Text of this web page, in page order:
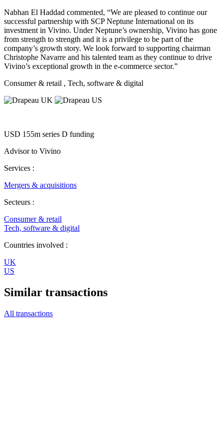
Nabhan El Haddad commented, “We are pleased to continue our
successful partnership with SCP Neptune International on its
investment in Vivino. Under Neptune’s ownership, Vivino has gone
from strength to strength and it is a privilege to be part of the
company’s growth story. We look forward to supporting chairman
Christophe Navarre and his talented team as they continue to drive
Vivino’s exceptional growth in the e-commerce sector.”
Consumer & retail , Tech, software & digital
USD 155m series D funding
Advisor to Vivino
Services :
Mergers & acquisitions
Secteurs :
Consumer & retail
Tech, software & digital
Countries involved :
UK
US
Similar transactions
All transactions